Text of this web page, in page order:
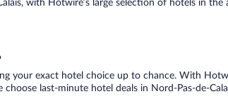
with Hotwire’s large selection of hotels in
your exact hotel choice up to chance. With
last-minute hotel deals in Nord-Pas-de-